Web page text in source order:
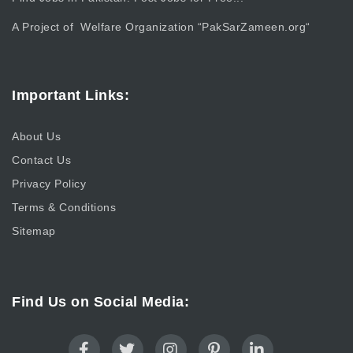
A Project of Welfare Organization “PakSarZameen.org“
Important Links:
About Us
Contact Us
Privacy Policy
Terms & Conditions
Sitemap
Find Us on Social Media: